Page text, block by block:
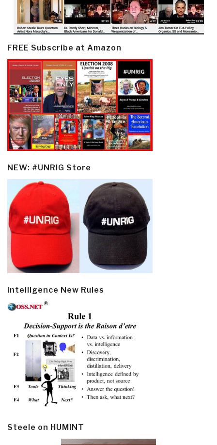
FREE Subscribe at Amazon
NEW: #UNRIG Store
Intelligence New Rules
Steele on HUMINT